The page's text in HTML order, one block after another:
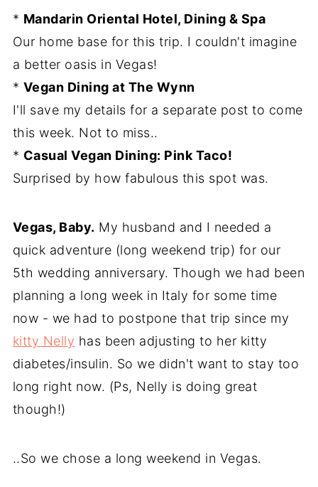
* Mandarin Oriental Hotel, Dining & Spa
Our home base for this trip. I couldn't imagine
a better oasis in Vegas!
* Vegan Dining at The Wynn
I'll save my details for a separate post to come
this week. Not to miss..
* Casual Vegan Dining: Pink Taco!
Surprised by how fabulous this spot was.
Vegas, Baby. My husband and I needed a
quick adventure (long weekend trip) for our
5th wedding anniversary. Though we had been
planning a long week in Italy for some time
now - we had to postpone that trip since my
kitty Nelly has been adjusting to her kitty
diabetes/insulin. So we didn't want to stay too
long right now. (Ps, Nelly is doing great
though!)
..So we chose a long weekend in Vegas.